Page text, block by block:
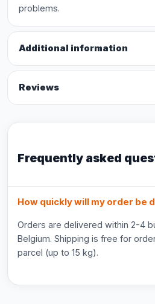
problems.
Additional information
Reviews
Frequently asked
How quickly will my order be
Orders are delivered within 2-4
Belgium. Shipping is free for
parcel (up to 15 kg).